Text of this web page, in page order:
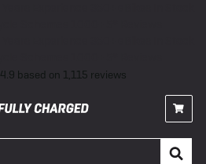
4.9 based on 1,115 reviews